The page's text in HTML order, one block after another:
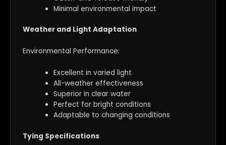
Minimal environmental impact
Weather and Light Adaptation
Environmental Performance:
Excellent in varied light
All-weather effectiveness
Superior in clear water
Perfect for bright conditions
Adaptable to changing conditions
Tying Specifications